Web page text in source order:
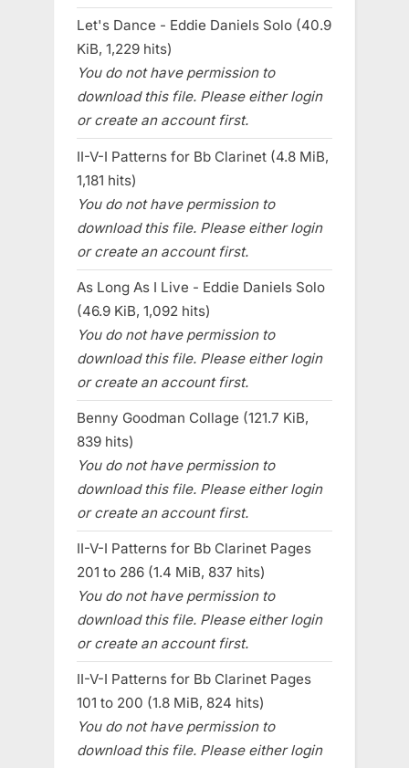
Let's Dance - Eddie Daniels Solo (40.9
KiB, 1,229 hits)
You do not have permission to
download this file. Please either login
or create an account first.
II-V-I Patterns for Bb Clarinet (4.8 MiB,
1,181 hits)
You do not have permission to
download this file. Please either login
or create an account first.
As Long As I Live - Eddie Daniels Solo
(46.9 KiB, 1,092 hits)
You do not have permission to
download this file. Please either login
or create an account first.
Benny Goodman Collage (121.7 KiB,
839 hits)
You do not have permission to
download this file. Please either login
or create an account first.
II-V-I Patterns for Bb Clarinet Pages
201 to 286 (1.4 MiB, 837 hits)
You do not have permission to
download this file. Please either login
or create an account first.
II-V-I Patterns for Bb Clarinet Pages
101 to 200 (1.8 MiB, 824 hits)
You do not have permission to
download this file. Please either login